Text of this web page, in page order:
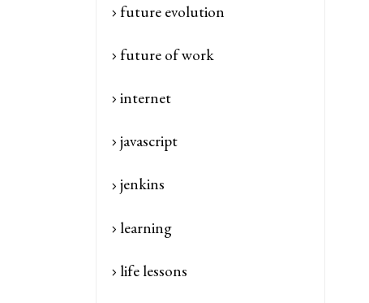
future evolution
future of work
internet
javascript
jenkins
learning
life lessons